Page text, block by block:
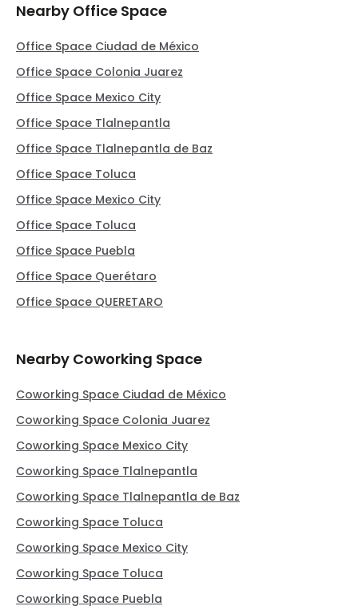
Nearby Office Space
Office Space Ciudad de México
Office Space Colonia Juarez
Office Space Mexico City
Office Space Tlalnepantla
Office Space Tlalnepantla de Baz
Office Space Toluca
Office Space Mexico City
Office Space Toluca
Office Space Puebla
Office Space Querétaro
Office Space QUERETARO
Nearby Coworking Space
Coworking Space Ciudad de México
Coworking Space Colonia Juarez
Coworking Space Mexico City
Coworking Space Tlalnepantla
Coworking Space Tlalnepantla de Baz
Coworking Space Toluca
Coworking Space Mexico City
Coworking Space Toluca
Coworking Space Puebla